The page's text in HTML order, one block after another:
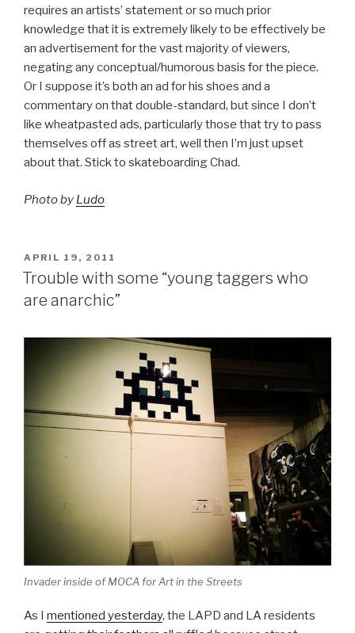
requires an artists’ statement or so much prior
knowledge that it is extremely likely to be effectively be
an advertisement for the vast majority of viewers,
negating any conceptual/humorous basis for the piece.
Or I suppose it’s both an ad for his shoes and a
commentary on that double-standard, but since I don’t
like wheatpasted ads, particularly those that try to pass
themselves off as street art, well then I’m just upset
about that. Stick to skateboarding Chad.
Photo by Ludo
POSTED
ON
APRIL 19, 2011
Trouble with some “young taggers who
are anarchic”
Invader inside of MOCA for Art in the Streets
As I mentioned yesterday, the LAPD and LA residents